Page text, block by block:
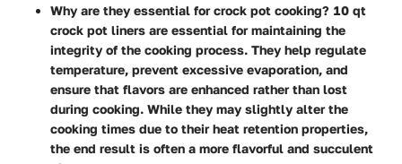
Why are they essential for crock pot cooking? 10 qt
crock pot liners are essential for maintaining the
integrity of the cooking process. They help regulate
temperature, prevent excessive evaporation, and
ensure that flavors are enhanced rather than lost
during cooking. While they may slightly alter the
cooking times due to their heat retention properties,
the end result is often a more flavorful and succulent